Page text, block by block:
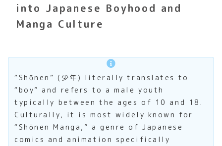
into Japanese Boyhood and
Manga Culture
“Shōnen” (少年) literally translates to
“boy” and refers to a male youth
typically between the ages of 10 and 18.
Culturally, it is most widely known for
“Shōnen Manga,” a genre of Japanese
comics and animation specifically